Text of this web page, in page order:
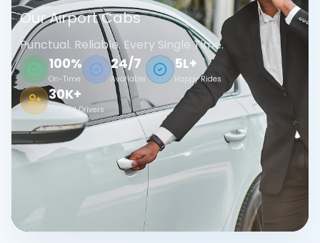
Our Airport Cabs
Punctual. Reliable. Every Single Time.
100%
On-Time
24/7
Available
5L+
Happy Rides
30K+
Verified Drivers